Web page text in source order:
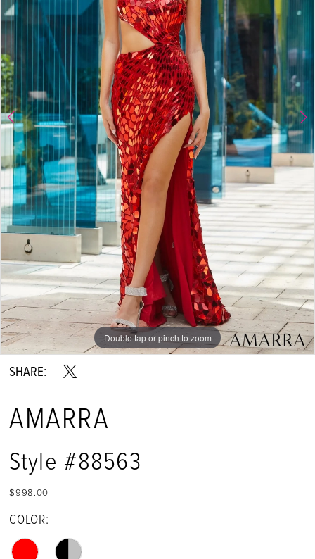
Double tap or pinch to zoom
Double tap or pinch to zoom
Double tap or pinch to zoom
SHARE:
AMARRA
Style #88563
$998.00
COLOR: